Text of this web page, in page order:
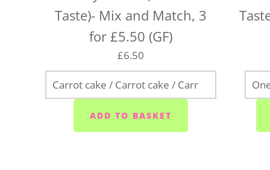
Taste)- Mix and Match, 3
for £5.50 (GF)
£6.50